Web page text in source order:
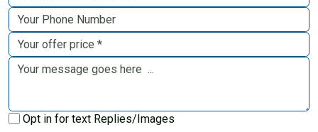
Opt in for text Replies/Images